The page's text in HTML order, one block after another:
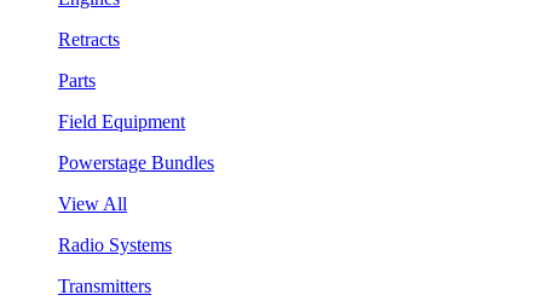
Retracts
Parts
Field Equipment
Powerstage Bundles
View All
Radio Systems
Transmitters